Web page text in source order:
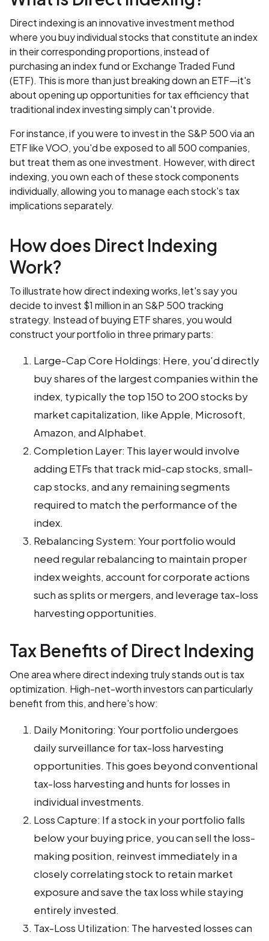
Direct indexing is an innovative investment method
where you buy individual stocks that constitute an index
in their corresponding proportions, instead of
purchasing an index fund or Exchange Traded Fund
(ETF). This is more than just breaking down an ETF—it's
about opening up opportunities for tax efficiency that
traditional index investing simply can't provide.
For instance, if you were to invest in the S&P 500 via an
ETF like VOO, you'd be exposed to all 500 companies,
but treat them as one investment. However, with direct
indexing, you own each of these stock components
individually, allowing you to manage each stock's tax
implications separately.
How does Direct Indexing
Work?
To illustrate how direct indexing works, let's say you
decide to invest $1 million in an S&P 500 tracking
strategy. Instead of buying ETF shares, you would
construct your portfolio in three primary parts:
Large-Cap Core Holdings: Here, you'd directly
buy shares of the largest companies within the
index, typically the top 150 to 200 stocks by
market capitalization, like Apple, Microsoft,
Amazon, and Alphabet.
Completion Layer: This layer would involve
adding ETFs that track mid-cap stocks, small-
cap stocks, and any remaining segments
required to match the performance of the
index.
Rebalancing System: Your portfolio would
need regular rebalancing to maintain proper
index weights, account for corporate actions
such as splits or mergers, and leverage tax-loss
harvesting opportunities.
Tax Benefits of Direct Indexing
One area where direct indexing truly stands out is tax
optimization. High-net-worth investors can particularly
benefit from this, and here's how:
Daily Monitoring: Your portfolio undergoes
daily surveillance for tax-loss harvesting
opportunities. This goes beyond conventional
tax-loss harvesting and hunts for losses in
individual investments.
Loss Capture: If a stock in your portfolio falls
below your buying price, you can sell the loss-
making position, reinvest immediately in a
closely correlating stock to retain market
exposure and save the tax loss while staying
entirely invested.
Tax-Loss Utilization: The harvested losses can